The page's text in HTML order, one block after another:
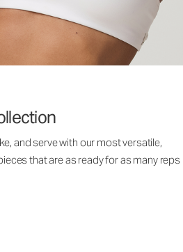
and serve with our most versatile,
that are as ready for as many reps